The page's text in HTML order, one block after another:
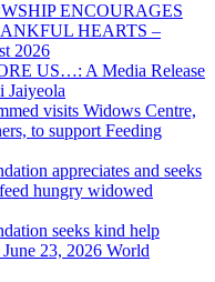
ENCOURAGES
HEARTS –
2026
US…: A Media Release
Jaiyeola
visits Widows Centre,
to support Feeding
appreciates and seeks
hungry widowed
seeks kind help
23, 2026 World